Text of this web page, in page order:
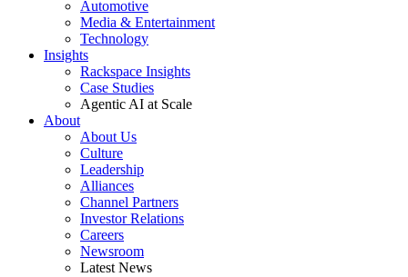
Automotive
Media & Entertainment
Technology
Insights
Rackspace Insights
Case Studies
Agentic AI at Scale
About
About Us
Culture
Leadership
Alliances
Channel Partners
Investor Relations
Careers
Newsroom
Latest News